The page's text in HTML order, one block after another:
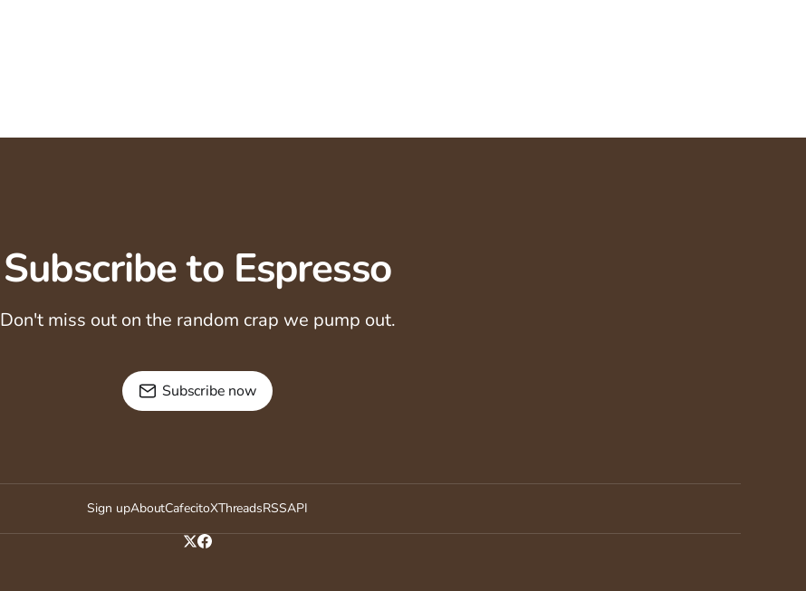
Subscribe to Espresso
Don't miss out on the random crap we pump out.
Subscribe now
Sign upAboutCafecitoXThreadsRSSAPI